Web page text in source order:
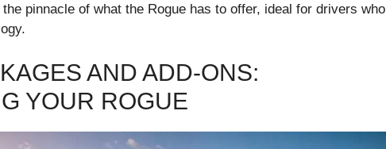
pinnacle of what the Rogue has to offer, ideal for drivers who
AND ADD-ONS:
YOUR ROGUE